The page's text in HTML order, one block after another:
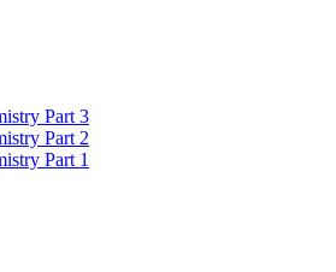
Part 3
Part 2
Part 1